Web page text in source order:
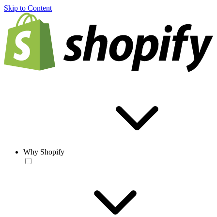
Skip to Content
Why Shopify